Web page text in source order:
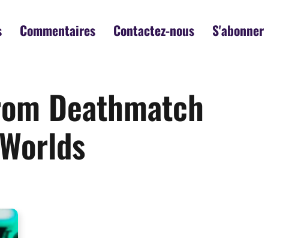
Commentaires Contactez-nous S'abonner
Deathmatch